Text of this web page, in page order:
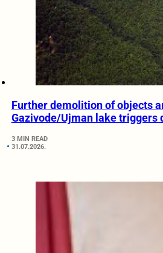
Further demolition of objects
Gazivode/Ujman lake triggers
3 MIN READ
31.07.2026.